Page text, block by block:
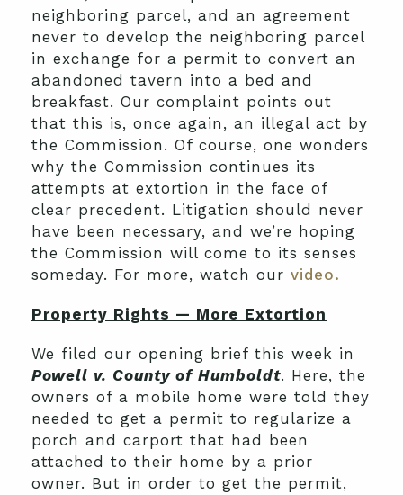
neighboring parcel, and an agreement
never to develop the neighboring parcel
in exchange for a permit to convert an
abandoned tavern into a bed and
breakfast. Our complaint points out
that this is, once again, an illegal act by
the Commission. Of course, one wonders
why the Commission continues its
attempts at extortion in the face of
clear precedent. Litigation should never
have been necessary, and we’re hoping
the Commission will come to its senses
someday. For more, watch our video.
Property Rights — More Extortion
We filed our opening brief this week in
Powell v. County of Humboldt. Here, the
owners of a mobile home were told they
needed to get a permit to regularize a
porch and carport that had been
attached to their home by a prior
owner. But in order to get the permit,